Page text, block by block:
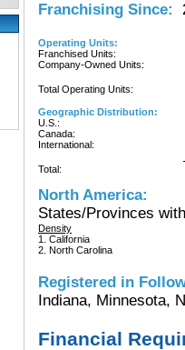
Franchising Since:
Operating Units:
Franchised Units:
Company-Owned Units:
Total Operating Units:
Geographic Distribution:
U.S.:
Canada:
International:
Total:
North America:
States/Provinces
Density
1. California
2. North Carolina
Registered in
Indiana, Minnesota,
Financial